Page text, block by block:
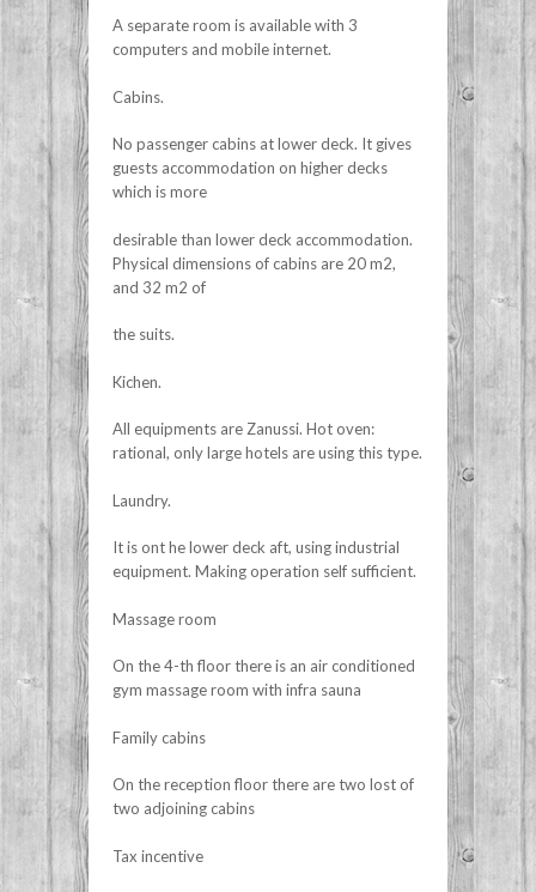
A separate room is available with 3
computers and mobile internet.
Cabins.
No passenger cabins at lower deck. It gives
guests accommodation on higher decks
which is more
desirable than lower deck accommodation.
Physical dimensions of cabins are 20 m2,
and 32 m2 of
the suits.
Kichen.
All equipments are Zanussi. Hot oven:
rational, only large hotels are using this type.
Laundry.
It is ont he lower deck aft, using industrial
equipment. Making operation self sufficient.
Massage room
On the 4-th floor there is an air conditioned
gym massage room with infra sauna
Family cabins
On the reception floor there are two lost of
two adjoining cabins
Tax incentive